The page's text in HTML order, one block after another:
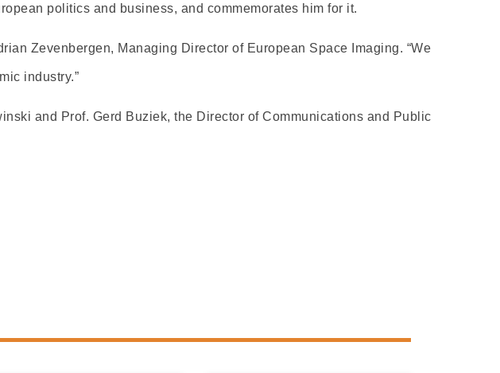
politics and business, and commemorates him for it.
Zevenbergen, Managing Director of European Space Imaging. “We
industry.”
and Prof. Gerd Buziek, the Director of Communications and Public